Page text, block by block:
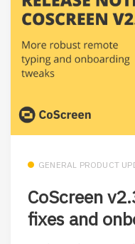
GENERAL PRODUCT
CoScreen
fixes and